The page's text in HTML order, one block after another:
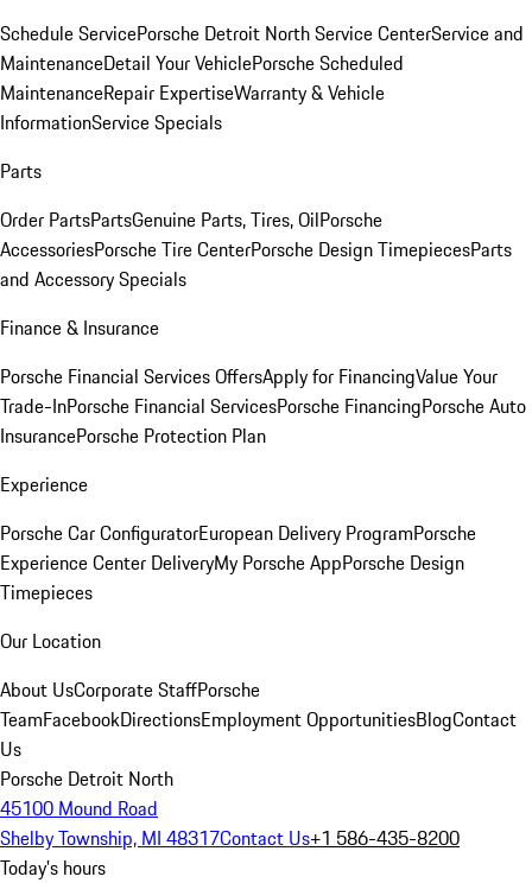
Schedule ServicePorsche Detroit North Service CenterService and
MaintenanceDetail Your VehiclePorsche Scheduled
MaintenanceRepair ExpertiseWarranty & Vehicle
InformationService Specials
Parts
Order PartsPartsGenuine Parts, Tires, OilPorsche
AccessoriesPorsche Tire CenterPorsche Design TimepiecesParts
and Accessory Specials
Finance & Insurance
Porsche Financial Services OffersApply for FinancingValue Your
Trade-InPorsche Financial ServicesPorsche FinancingPorsche Auto
InsurancePorsche Protection Plan
Experience
Porsche Car ConfiguratorEuropean Delivery ProgramPorsche
Experience Center DeliveryMy Porsche AppPorsche Design
Timepieces
Our Location
About UsCorporate StaffPorsche
TeamFacebookDirectionsEmployment OpportunitiesBlogContact
Us
Porsche Detroit North
45100 Mound Road
Shelby Township, MI 48317Contact Us+1 586-435-8200
Today's hours